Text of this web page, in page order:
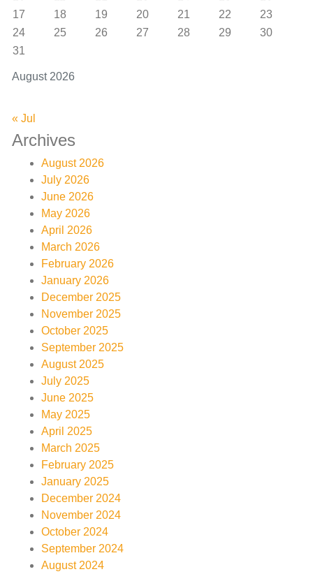
August 2026
17
18 19 20 21 22
23
24
25 26 27 28 29
30
31
« Jul
Archives
August 2026
July 2026
June 2026
May 2026
April 2026
March 2026
February 2026
January 2026
December 2025
November 2025
October 2025
September 2025
August 2025
July 2025
June 2025
May 2025
April 2025
March 2025
February 2025
January 2025
December 2024
November 2024
October 2024
September 2024
August 2024